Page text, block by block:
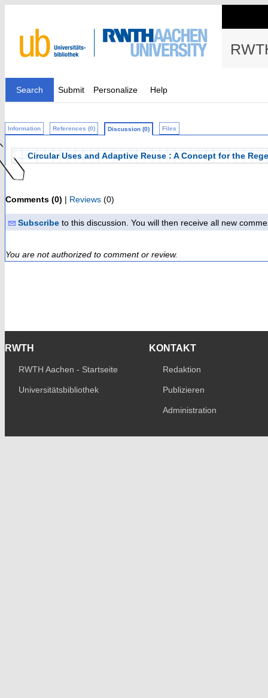
Search Submit Personalize Help
Information References (0) Discussion (0) Files
Circular Uses and Adaptive Reuse : A Concept for the
Comments (0) | Reviews (0)
Subscribe to this discussion. You will then receive all new
You are not authorized to comment or review.
RWTH
RWTH Aachen - Startseite
Universitätsbibliothek
KONTAKT
Redaktion
Publizieren
Administration